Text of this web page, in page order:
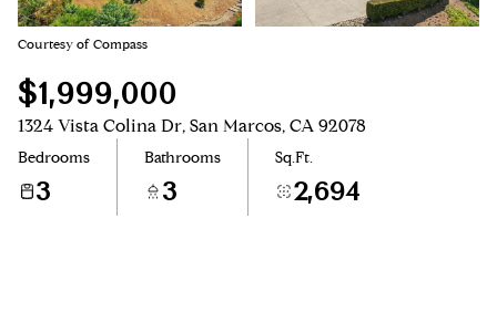
Courtesy of Compass
$1,999,000
1324 Vista Colina Dr, San Marcos, CA 92078
Bedrooms
3
Bathrooms
3
Sq.Ft.
2,694
09 10